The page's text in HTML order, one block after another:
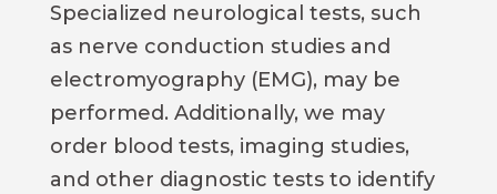
Specialized neurological tests, such
as nerve conduction studies and
electromyography (EMG), may be
performed. Additionally, we may
order blood tests, imaging studies,
and other diagnostic tests to identify